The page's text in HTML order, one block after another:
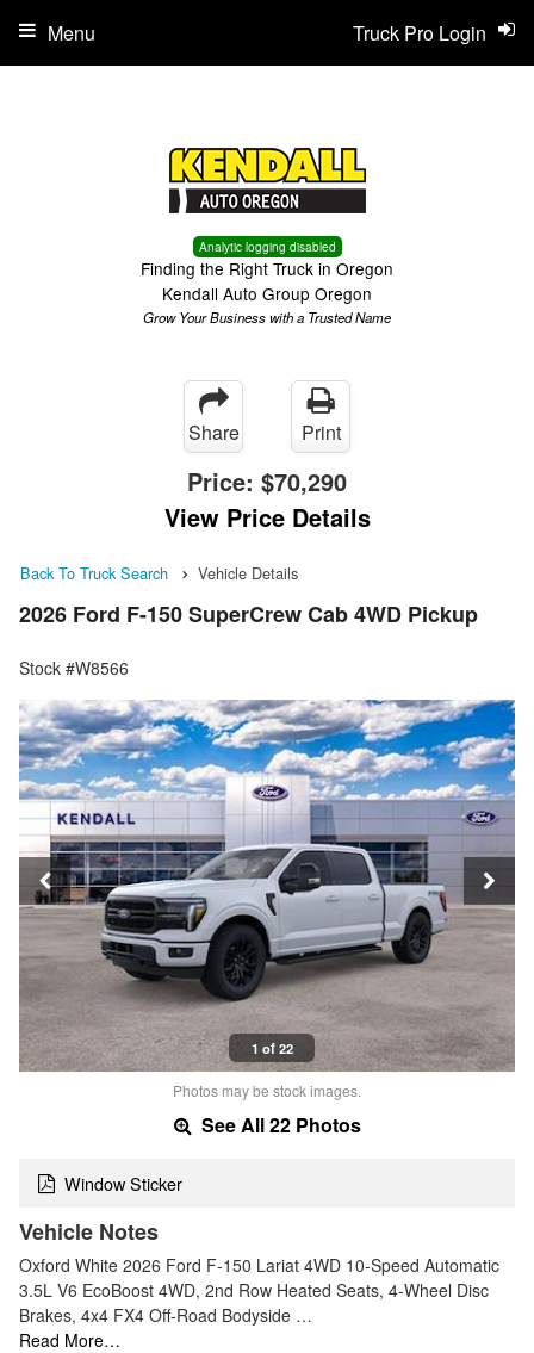
Analytic logging disabled
Finding the Right Truck in Oregon
Kendall Auto Group Oregon
Grow Your Business with a Trusted Name
Truck Pro Login
Menu
Share Print
Price: $70,290
View Price Details
Back To Truck Search Vehicle Details
2026 Ford F-150 SuperCrew Cab 4WD Pickup
Stock #W8566
1 of 22
Photos may be stock images.
See All 22 Photos
Window Sticker
Vehicle Notes
Oxford White 2026 Ford F-150 Lariat 4WD 10-Speed Automatic
3.5L V6 EcoBoost 4WD, 2nd Row Heated Seats, 4-Wheel Disc
Brakes, 4x4 FX4 Off-Road Bodyside …
Read More…